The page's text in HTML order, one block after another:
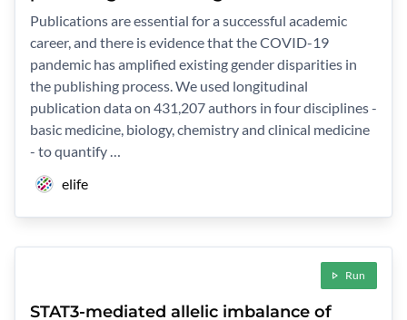
Publications are essential for a successful academic
career, and there is evidence that the COVID-19
pandemic has amplified existing gender disparities in
the publishing process. We used longitudinal
publication data on 431,207 authors in four disciplines -
basic medicine, biology, chemistry and clinical medicine
- to quantify …
elife
Run
STAT3-mediated allelic imbalance of